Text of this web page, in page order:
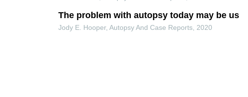
The problem with autopsy today may be us
Jody E. Hooper,Autopsy And Case Reports 2020